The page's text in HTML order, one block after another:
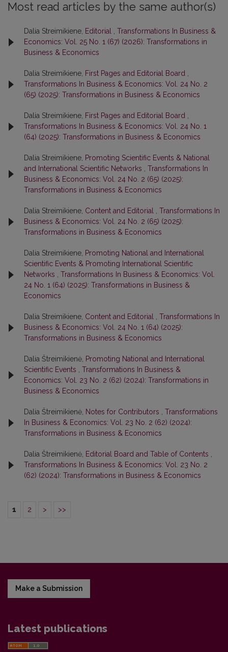
Most read articles by the same author(s)
Dalia Streimikiene, Editorial
Transformations In Business &
Economics: Vol. 25 No. 1 (67) (2026): Transformations in
Business & Economics
Dalia Streimikiene, First Pages and Editorial Board
Transformations In Business & Economics: Vol. 24 No. 2
(65) (2025): Transformations in Business & Economics
Dalia Streimikiene, First Pages and Editorial Board
Transformations In Business & Economics: Vol. 24 No. 1
(64) (2025): Transformations in Business & Economics
Dalia Streimikiene, Promoting Scientific Events & National
and International Scientific Networks
Transformations In
Business & Economics: Vol. 24 No. 2 (65) (2025):
Transformations in Business & Economics
Dalia Streimikiene, Content and Editorial
Transformations In
Business & Economics: Vol. 24 No. 2 (65) (2025):
Transformations in Business & Economics
Dalia Streimikiene, Promoting National and International
Scientific Events & Promoting International Scientific
Networks
Transformations In Business & Economics: Vol.
24 No. 1 (64) (2025): Transformations in Business &
Economics
Dalia Streimikiene, Content and Editorial
Transformations In
Business & Economics: Vol. 24 No. 1 (64) (2025):
Transformations in Business & Economics
Dalia Štreimikienė, Promoting National and International
Scientific Events
Transformations In Business &
Economics: Vol. 23 No. 2 (62) (2024): Transformations in
Business & Economics
Dalia Štreimikienė, Notes for Contributors
Transformations
In Business & Economics: Vol. 23 No. 2 (62) (2024):
Transformations in Business & Economics
Dalia Štreimikienė, Editorial Board and Table of Contents
Transformations In Business & Economics: Vol. 23 No. 2
(62) (2024): Transformations in Business & Economics
1 2 > >>
Make a Submission
Latest publications